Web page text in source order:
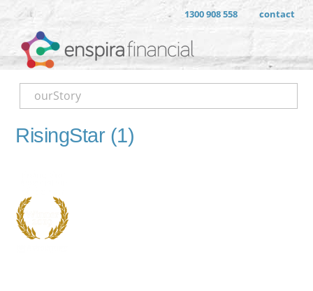
1300 908 558 contact
ourStory
RisingStar (1)